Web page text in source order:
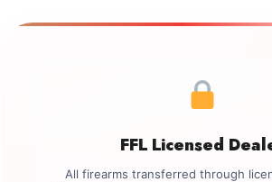
FFL Licensed
All firearms transferred through